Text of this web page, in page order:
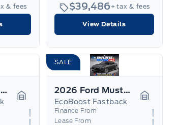
& fees $39,486 + tax & fees
View Details
2026 Ford Mustang
Garage Icon
SALE
2026 Ford Mustang
EcoBoost Fastback
Finance From
Lease From